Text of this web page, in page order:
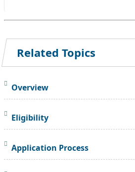
Related Topics
Overview
Eligibility
Application Process